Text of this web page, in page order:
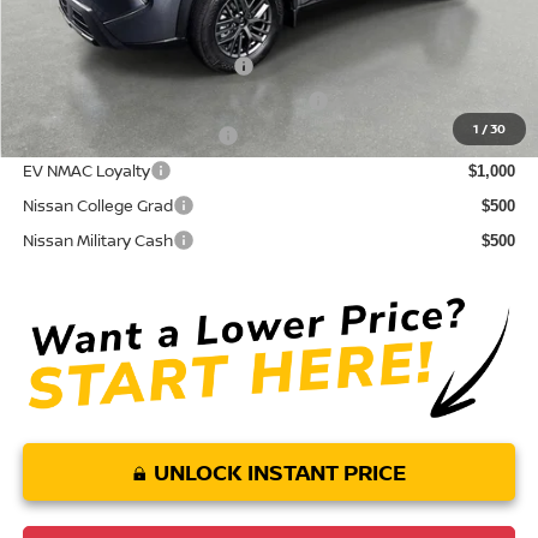
1 /30
Conditional Nissan Offers:
NMAC Standard Lease Cash
72 & 84 Month NMAC APR Bonus Cash
LEAF Loyalty Private Offer $2,000
EV NMAC Loyalty $1,000
Nissan College Grad $500
Nissan Military Cash $500
UNLOCK INSTANT PRICE